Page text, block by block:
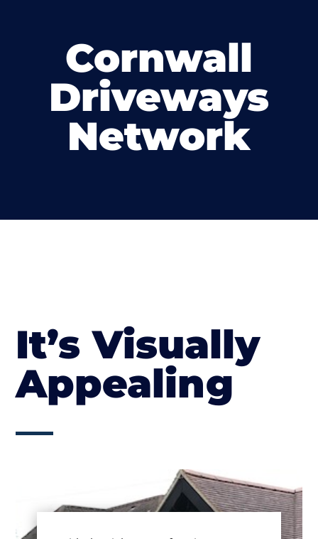
Cornwall
Driveways
Network
It’s Visually
Appealing